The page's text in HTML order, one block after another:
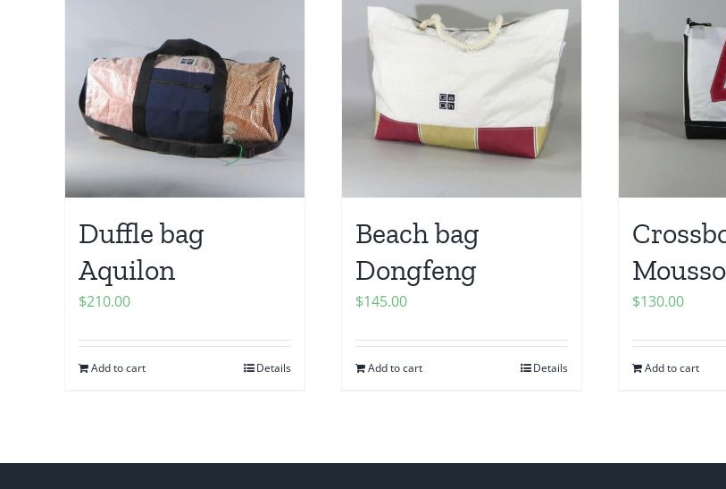
Duffle bag
Aquilon
$210.00
Add to cart Details
Beach bag
Dongfeng
$145.00
Add to cart Details
$130.00
Add to cart